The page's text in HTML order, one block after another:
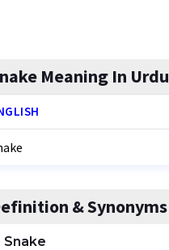
Meaning In Urdu
& Synonyms
Snake